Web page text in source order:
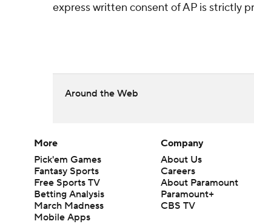
express written consent of AP is strictly
Around the Web
More
Pick'em Games
Fantasy Sports
Free Sports TV
Betting Analysis
March Madness
Mobile Apps
Company
About Us
Careers
About Paramount
Paramount+
CBS TV